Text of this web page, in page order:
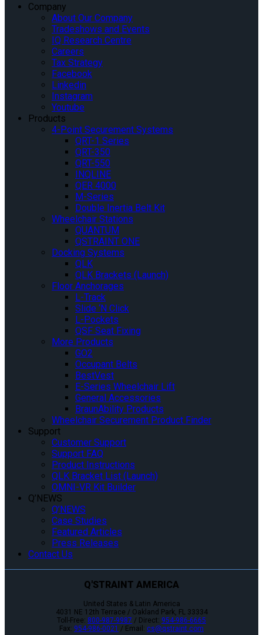
Company
About Our Company
Tradeshows and Events
IQ Research Centre
Careers
Tax Strategy
Facebook
Linkedin
Instagram
Youtube
Products
4-Point Securement Systems
QRT-1 Series
QRT-350
QRT-550
INQLINE
QER 4000
M-Series
Double Inertia Belt Kit
Wheelchair Stations
QUANTUM
QSTRAINT ONE
Docking Systems
QLK
QLK Brackets (Launch)
Floor Anchorages
L-Track
Slide ‘N Click
L-Pockets
QSF Seat Fixing
More Products
GO2
Occupant Belts
BestVest
E-Series Wheelchair Lift
General Accessories
BraunAbility Products
Wheelchair Securement Product Finder
Support
Customer Support
Support FAQ
Product Instructions
QLK Bracket List (Launch)
OMNI-VR Kit Builder
Q’NEWS
Q’NEWS
Case Studies
Featured Articles
Press Releases
Contact Us
Q'STRAINT AMERICA
United States & Latin America
4031 NE 12th Terrace / Oakland Park, FL 33334
Toll-Free: 800-987-9987 / Direct: 954-986-6665
Fax: 954-986-0021 / Email: cs@qstraint.com